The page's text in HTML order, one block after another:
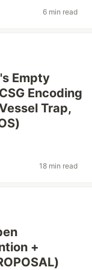
6 min read
Empty
Encoding
Trap,
18 min read
+